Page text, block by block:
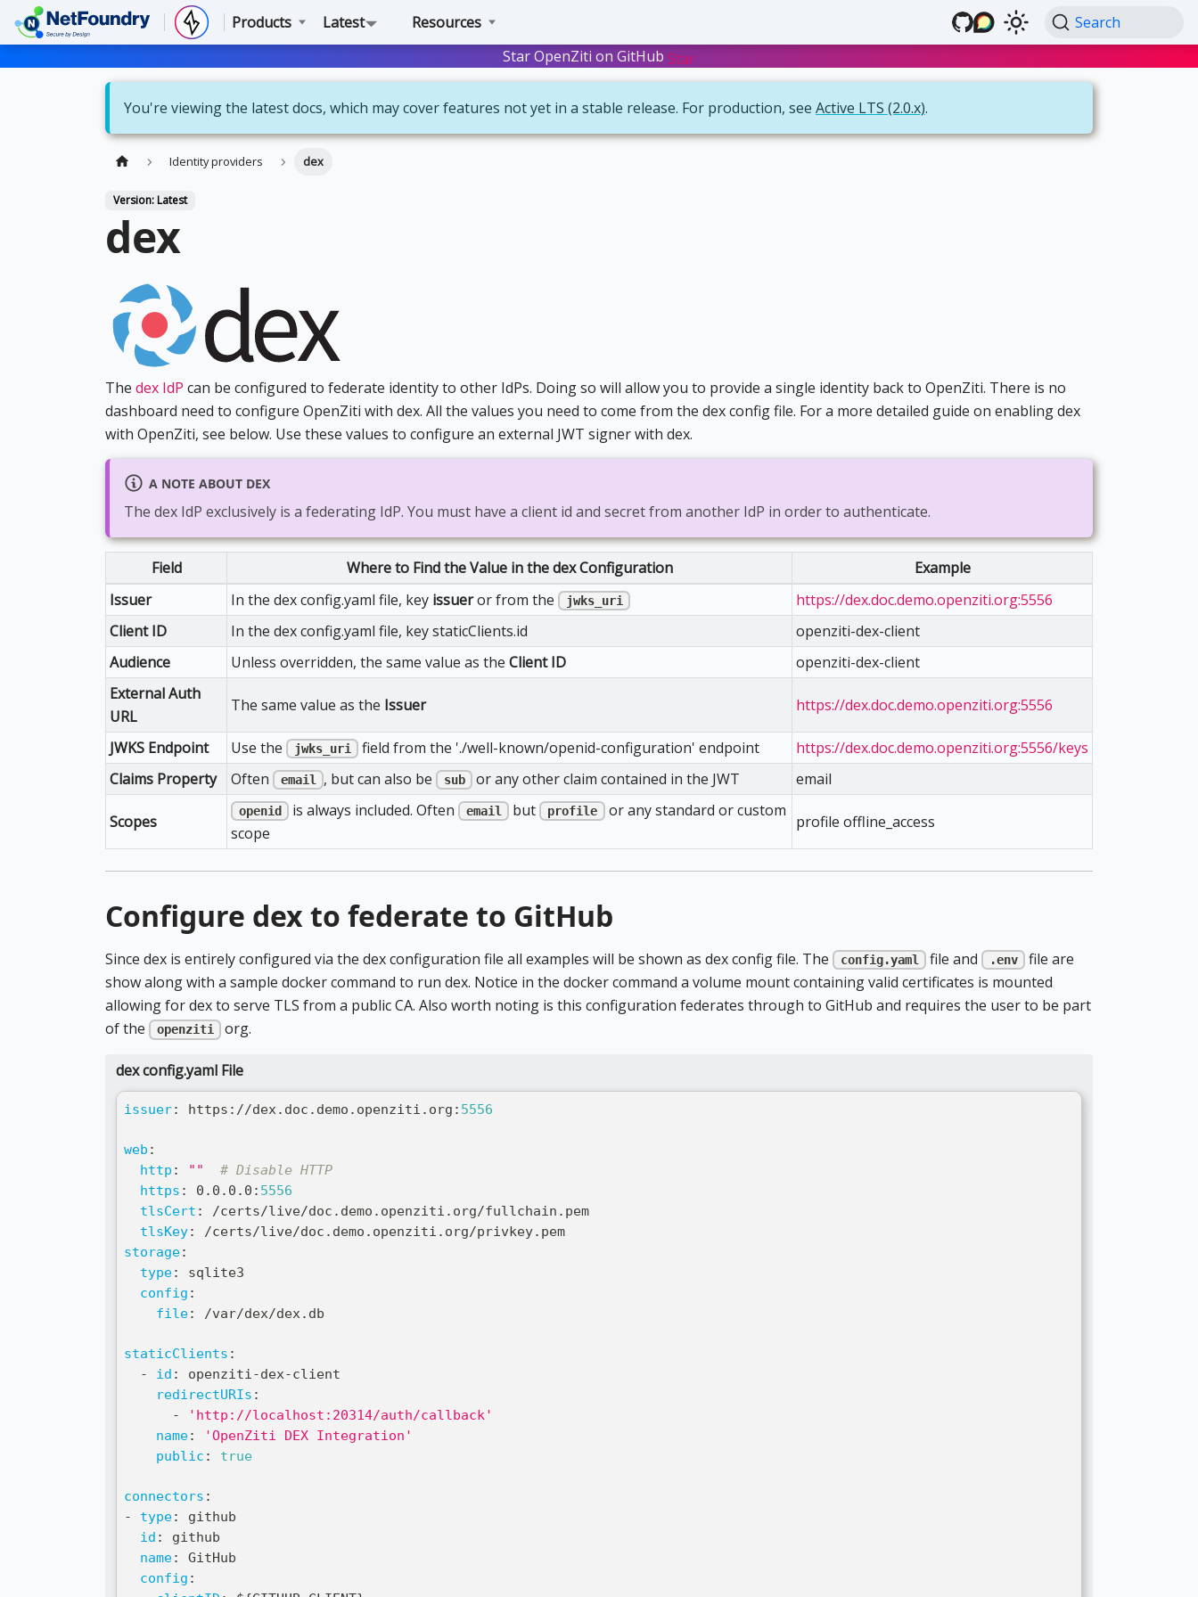
Products Latest Resources
Search
Star OpenZiti on GitHub Star
You're viewing the latest docs, which may cover features not yet in a stable release. For production, see Active LTS (2.0.x).
Identity providers dex
Version: Latest
dex
The dex IdP can be configured to federate identity to other IdPs. Doing so will allow you to provide a single identity back to OpenZiti. There is no
dashboard need to configure OpenZiti with dex. All the values you need to come from the dex config file. For a more detailed guide on enabling dex
with OpenZiti, see below. Use these values to configure an external JWT signer with dex.
A NOTE ABOUT DEX
The dex IdP exclusively is a federating IdP. You must have a client id and secret from another IdP in order to authenticate.
Field Where to Find the Value in the dex Configuration
Example
Issuer
In the dex config.yaml file, key issueror from the jwks_uri
https://dex.doc.demo.openziti.org:5556
Client ID
In the dex config.yaml file, key staticClients.id
openziti-dex-client
Audience
Unless overridden, the same value as the Client ID
openziti-dex-client
External Auth
URL
The same value as the Issuer https://dex.doc.demo.openziti.org:5556
JWKS Endpoint Use the jwks_uri field from the './well-known/openid-configuration' endpoint
https://dex.doc.demo.openziti.org:5556/keys
Claims Property
Often email , but can also be sub or any other claim contained in the JWT email
Scopes
openid is always included. Often email but profile or any standard or custom
scope
profile offline_access
Configure dex to federate to GitHub
Since dex is entirely configured via the dex configuration file all examples will be shown as dex config file. The config.yaml file and .env
file are
show along with a sample docker command to run dex. Notice in the docker command a volume mount containing valid certificates is mounted
allowing for dex to serve TLS from a public CA. Also worth noting is this configuration federates through to GitHub and requires the user to be part
of the
openziti org.
dex config.yaml File
issuer: https : //dex.doc.demo.openziti.org : 5556
web :
http : ""
# Disable HTTP
https : 0.0.0.0 : 5556
tlsCert :
/certs/live/doc.demo.openziti.org/fullchain.pem
tlsKey:
/certs/live/doc.demo.openziti.org/privkey.pem
storage:
type:
sqlite3
config :
file: /var/dex/dex.db
staticClients :
-
id : openziti-dex-client
redirectURIs :
-
'http://localhost:20314/auth/callback'
name:
'OpenZiti DEX Integration'
public : true
connectors :
-
type:
github
id :
github
name:
GitHub
config :